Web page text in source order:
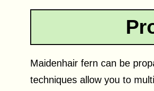
Maidenhair fern can be
techniques allow you to